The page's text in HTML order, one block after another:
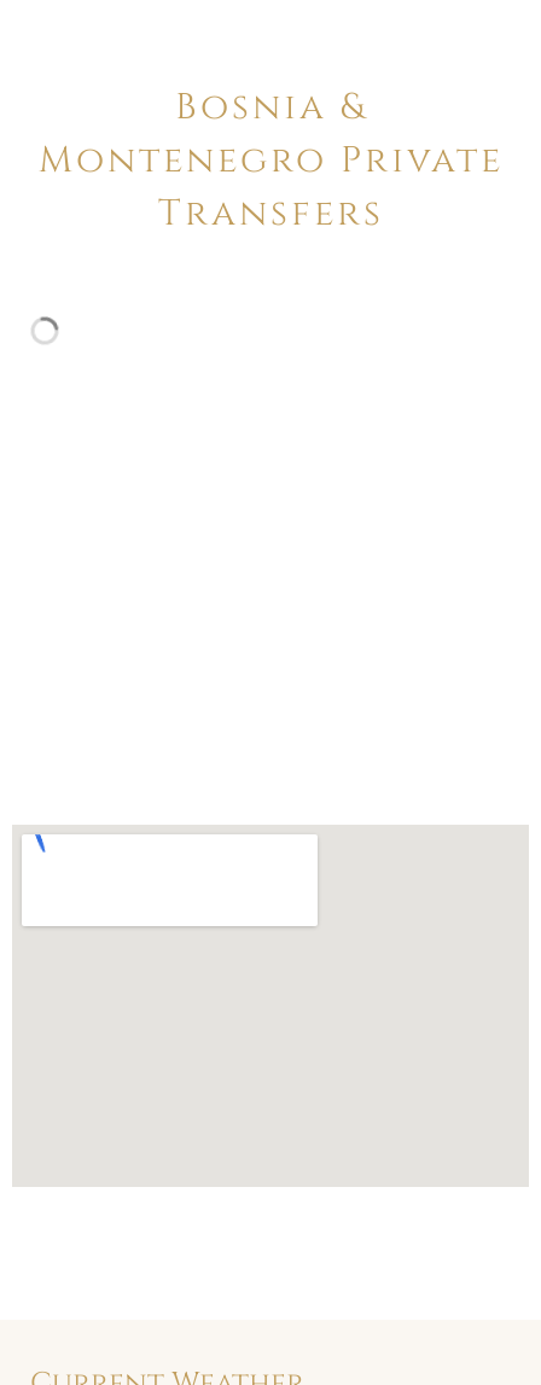
Bosnia &
Montenegro Private
Transfers